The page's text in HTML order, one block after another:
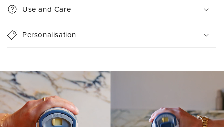
p
s
b
e
c
o
n
t
Use and Care
Personalisation